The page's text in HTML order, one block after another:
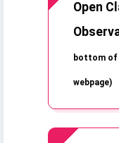
Open
bottom of
webpage)